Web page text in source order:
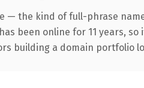
— the kind of full-phrase
been online for 11 years,
building a domain